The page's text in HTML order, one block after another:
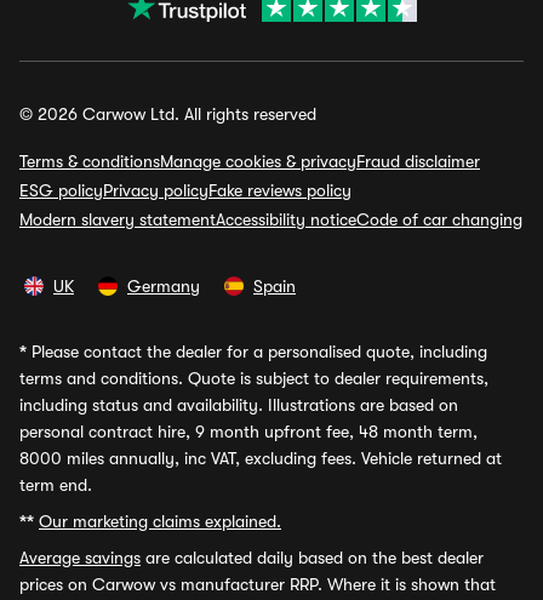
© 2026 Carwow Ltd. All rights reserved
Terms & conditionsManage cookies & privacyFraud disclaimer
ESG policyPrivacy policyFake reviews policy
Modern slavery statementAccessibility noticeCode of car changing
UK Germany Spain
* Please contact the dealer for a personalised quote, including
terms and conditions. Quote is subject to dealer requirements,
including status and availability. Illustrations are based on
personal contract hire, 9 month upfront fee, 48 month term,
8000 miles annually, inc VAT, excluding fees. Vehicle returned at
term end.
** Our marketing claims explained.
Average savings are calculated daily based on the best dealer
prices on Carwow vs manufacturer RRP. Where it is shown that